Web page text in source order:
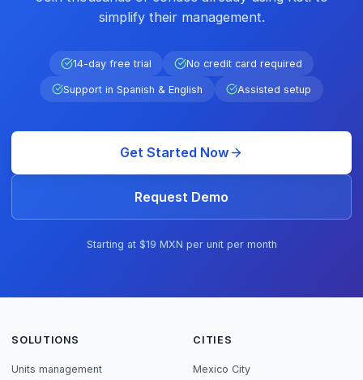
simplify their management.
14-day free trial No credit card required
Support in Spanish & English Assisted setup
Get Started Now
Request Demo
Starting at $19 MXN per unit per month
SOLUTIONS
Units management
CITIES
Mexico City